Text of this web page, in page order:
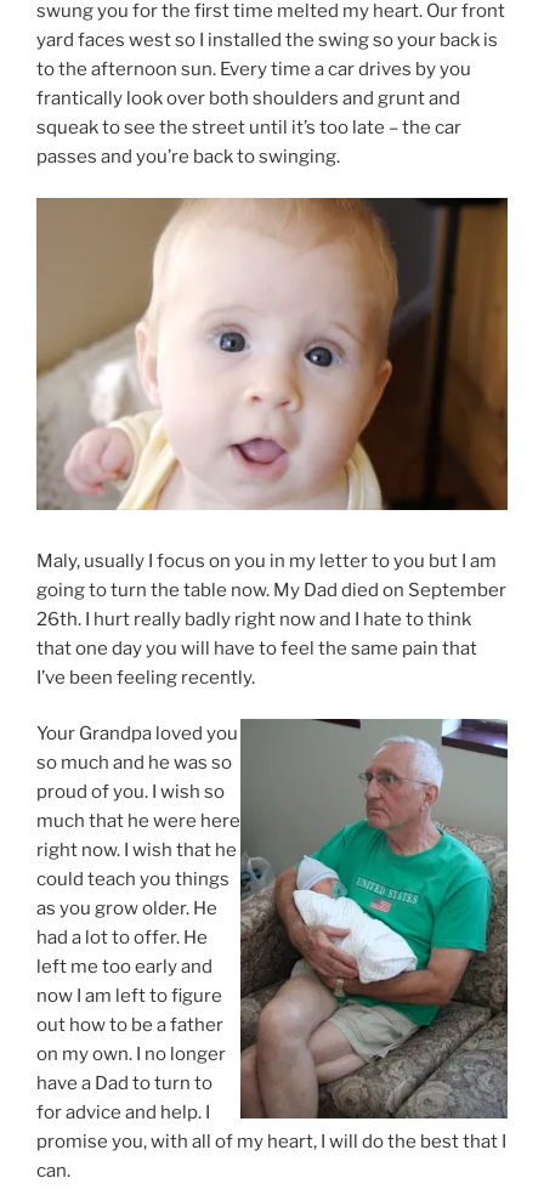
swung you for the first time melted my heart. Our front
yard faces west so I installed the swing so your back is
to the afternoon sun. Every time a car drives by you
frantically look over both shoulders and grunt and
squeak to see the street until it’s too late – the car
passes and you’re back to swinging.
Maly, usually I focus on you in my letter to you but I am
going to turn the table now. My Dad died on September
26th. I hurt really badly right now and I hate to think
that one day you will have to feel the same pain that
I’ve been feeling recently.
Your Grandpa loved you
so much and he was so
proud of you. I wish so
much that he were here
right now. I wish that he
could teach you things
as you grow older. He
had a lot to offer. He
left me too early and
now I am left to figure
out how to be a father
on my own. I no longer
have a Dad to turn to
for advice and help. I
promise you, with all of my heart, I will do the best that I
can.